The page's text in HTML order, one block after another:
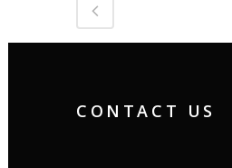
CONTACT US